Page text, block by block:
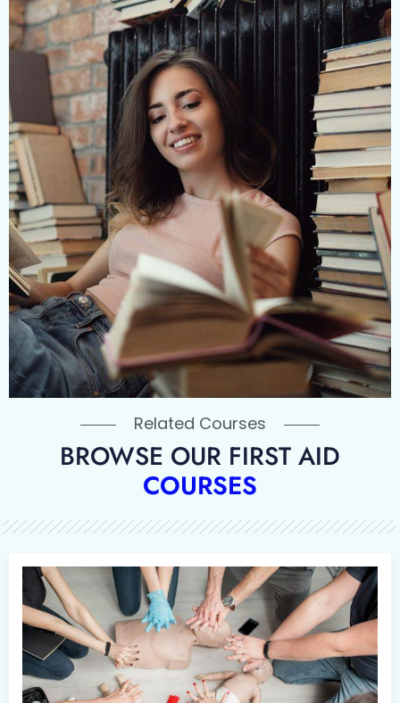
Related Courses
BROWSE OUR FIRST AID
COURSES